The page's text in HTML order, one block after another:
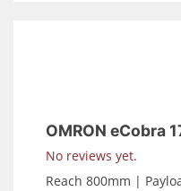
OMRON eCobra
No reviews yet.
Reach 800mm |